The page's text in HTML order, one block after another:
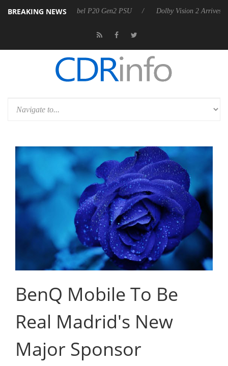
BREAKING NEWS
announces Rebel P20 Gen2 PSU Dolby Vision 2 Arrives, Bringing
BenQ Mobile To Be
Real Madrid's New
Major Sponsor